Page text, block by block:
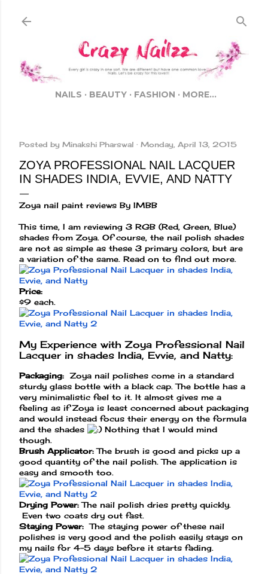
NAILS BEAUTY FASHION MORE…
Posted by Minakshi Pharswal Monday, April 13, 2015
ZOYA PROFESSIONAL NAIL LACQUER
IN SHADES INDIA, EVVIE, AND NATTY
Zoya nail paint reviews By IMBB
This time, I am reviewing 3 RGB (Red, Green, Blue)
shades from Zoya. Of course, the nail polish shades
are not as simple as these 3 primary colors, but are
a variation of the same. Read on to find out more.
Price:
$9 each.
My Experience with Zoya Professional Nail
Lacquer in shades India, Evvie, and Natty:
Packaging:Zoya nail polishes come in a standard
sturdy glass bottle with a black cap. The bottle has a
very minimalistic feel to it. It almost gives me a
feeling as if Zoya is least concerned about packaging
and would instead focus their energy on the formula
and the shades
Nothing that I would mind
though.
Brush Applicator:The brush is good and picks up a
good quantity of the nail polish. The application is
easy and smooth too.
Drying Power:The nail polish dries pretty quickly.
Even two coats dry out fast.
Staying Power:The staying power of these nail
polishes is very good and the polish easily stays on
my nails for 4-5 days before it starts fading.